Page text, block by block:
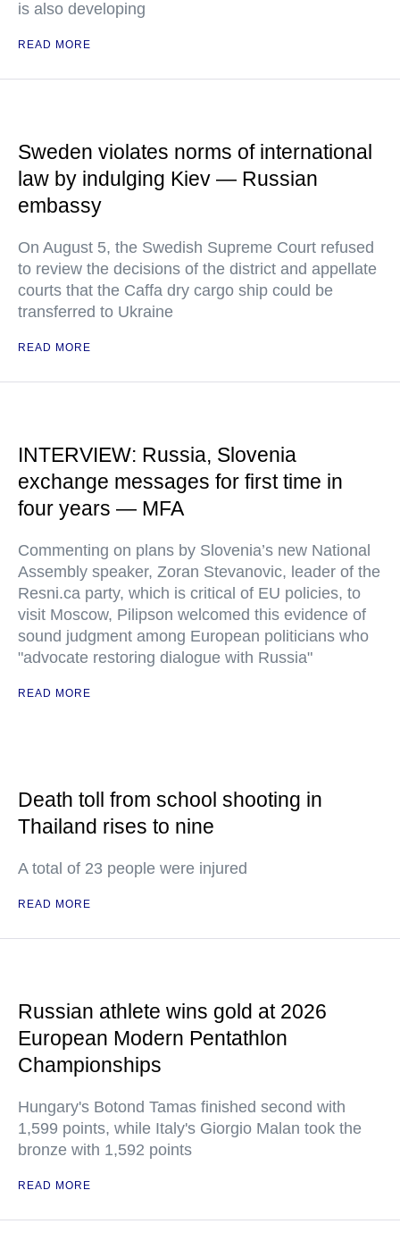
is also developing
READ MORE
Sweden violates norms of international
law by indulging Kiev — Russian
embassy
On August 5, the Swedish Supreme Court refused
to review the decisions of the district and appellate
courts that the Caffa dry cargo ship could be
transferred to Ukraine
READ MORE
INTERVIEW: Russia, Slovenia
exchange messages for first time in
four years — MFA
Commenting on plans by Slovenia’s new National
Assembly speaker, Zoran Stevanovic, leader of the
Resni.ca party, which is critical of EU policies, to
visit Moscow, Pilipson welcomed this evidence of
sound judgment among European politicians who
"advocate restoring dialogue with Russia"
READ MORE
Death toll from school shooting in
Thailand rises to nine
A total of 23 people were injured
READ MORE
Russian athlete wins gold at 2026
European Modern Pentathlon
Championships
Hungary's Botond Tamas finished second with
1,599 points, while Italy's Giorgio Malan took the
bronze with 1,592 points
READ MORE